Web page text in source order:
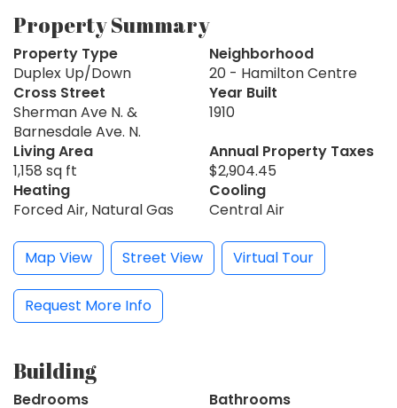
Property Summary
Property Type
Duplex Up/Down
Neighborhood
20 - Hamilton Centre
Cross Street
Sherman Ave N. &
Barnesdale Ave. N.
Year Built
1910
Living Area
1,158 sq ft
Annual Property Taxes
$2,904.45
Heating
Forced Air, Natural Gas
Cooling
Central Air
Map View Street View Virtual Tour
Request More Info
Building
Bedrooms
Bathrooms